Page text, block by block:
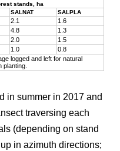
stands, ha
SALNAT SALPLA
2.1
1.6
4.8
1.3
2.0
1.5
1.0
0.8
logged and left for natural
planting.
in summer in 2017 and
traversing each
(depending on stand
in azimuth directions;